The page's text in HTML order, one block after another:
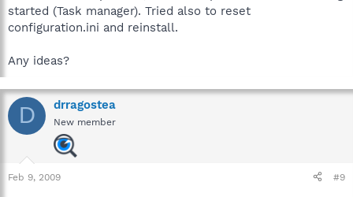
started (Task manager). Tried also to reset
configuration.ini and reinstall.
Any ideas?
D drragostea
New member
Feb 9, 2009 #9